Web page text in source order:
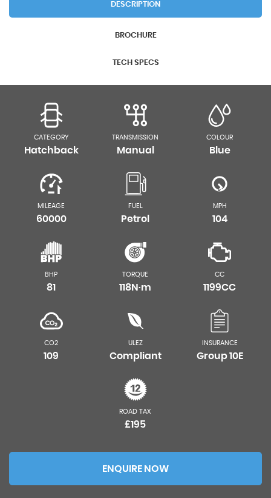
DESCRIPTION
BROCHURE
TECH SPECS
CATEGORY
Hatchback
TRANSMISSION
Manual
COLOUR
Blue
MILEAGE
60000
FUEL
Petrol
MPH
104
BHP
81
TORQUE
118N·m
CC
1199CC
CO2
109
ULEZ
Compliant
INSURANCE
Group 10E
ROAD TAX
£195
ENQUIRE NOW